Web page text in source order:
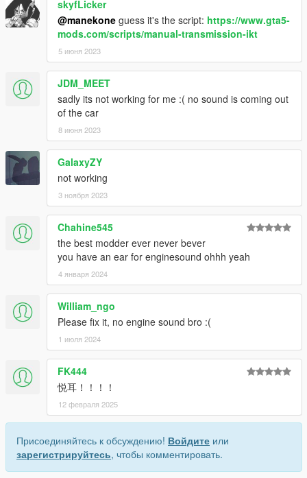
skyfLicker
@manekone guess it's the script: https://www.gta5-
mods.com/scripts/manual-transmission-ikt
5 июня 2023
JDM_MEET
sadly its not working for me :( no sound is coming out
of the car
8 июня 2023
GalaxyZY
not working
3 ноября 2023
Chahine545
the best modder ever never bever
you have an ear for enginesound ohhh yeah
4 января 2024
William_ngo
Please fix it, no engine sound bro :(
1 июля 2024
FK444
悦耳！！！！
12 февраля 2025
Присоединяйтесь к обсуждению! Войдите или
зарегистрируйтесь, чтобы комментировать.